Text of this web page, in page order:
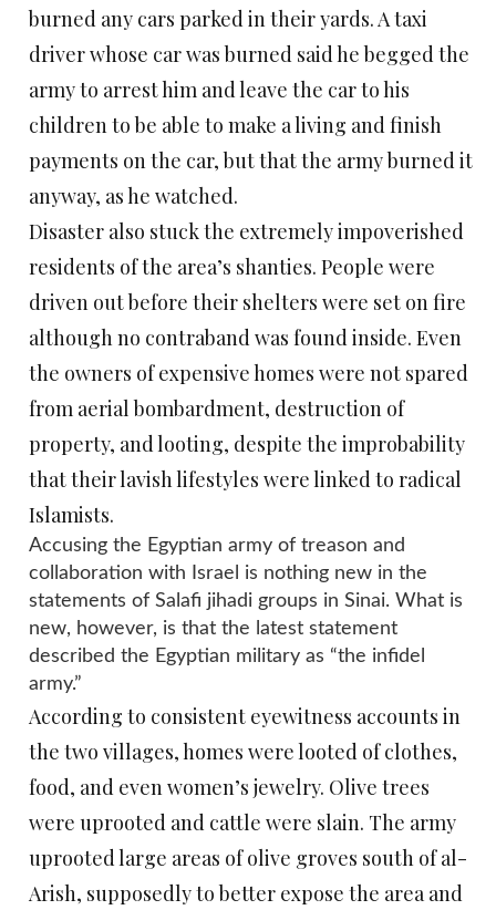
burned any cars parked in their yards. A taxi
driver whose car was burned said he begged the
army to arrest him and leave the car to his
children to be able to make a living and finish
payments on the car, but that the army burned it
anyway, as he watched.
Disaster also stuck the extremely impoverished
residents of the area’s shanties. People were
driven out before their shelters were set on fire
although no contraband was found inside. Even
the owners of expensive homes were not spared
from aerial bombardment, destruction of
property, and looting, despite the improbability
that their lavish lifestyles were linked to radical
Islamists.
Accusing the Egyptian army of treason and
collaboration with Israel is nothing new in the
statements of Salafi jihadi groups in Sinai. What is
new, however, is that the latest statement
described the Egyptian military as “the infidel
army.”
According to consistent eyewitness accounts in
the two villages, homes were looted of clothes,
food, and even women’s jewelry. Olive trees
were uprooted and cattle were slain. The army
uprooted large areas of olive groves south of al-
Arish, supposedly to better expose the area and